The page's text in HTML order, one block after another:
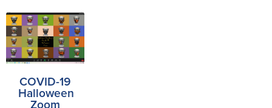
COVID-19
Halloween